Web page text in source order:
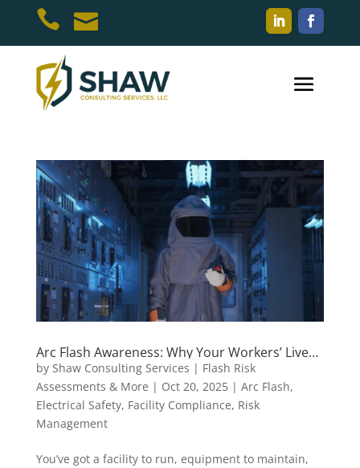
 
Arc Flash Awareness: Why Your Workers’ Lives
Depend On It
by Shaw Consulting Services | Flash Risk
Assessments & More | Oct 20, 2025| Arc Flash,
Electrical Safety, Facility Compliance, Risk
Management
You’ve got a facility to run, equipment to maintain,